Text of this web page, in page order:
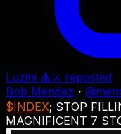
Luzini 🔺⚔ reposted
Bob Mendez ・ @
$INDEX; STOP
MAGNIFICENT 7